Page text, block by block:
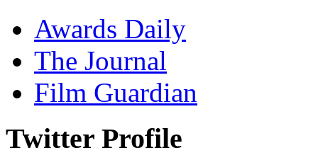
Awards Daily
The Journal
Film Guardian
Twitter Profile